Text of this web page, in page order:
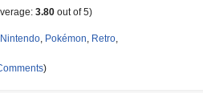
3.80 out of 5)
Nintendo, Pokémon, Retro,
)